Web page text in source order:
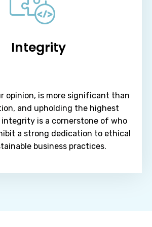
Integrity
opinion, is more significant than
and upholding the highest
is a cornerstone of who
a strong dedication to ethical
business practices.